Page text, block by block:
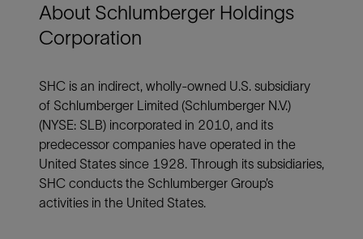
About Schlumberger Holdings
Corporation
SHC is an indirect, wholly-owned U.S. subsidiary
of Schlumberger Limited (Schlumberger N.V.)
(NYSE: SLB) incorporated in 2010, and its
predecessor companies have operated in the
United States since 1928. Through its subsidiaries,
SHC conducts the Schlumberger Group’s
activities in the United States.